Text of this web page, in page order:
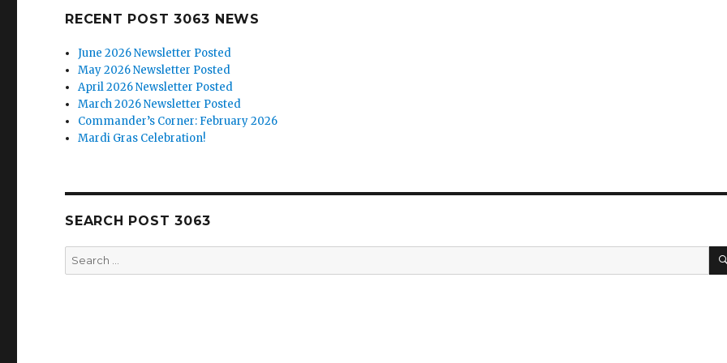
RECENT POST 3063 NEWS
June 2026 Newsletter Posted
May 2026 Newsletter Posted
April 2026 Newsletter Posted
March 2026 Newsletter Posted
Commander’s Corner: February 2026
Mardi Gras Celebration!
SEARCH POST 3063
Search
for: